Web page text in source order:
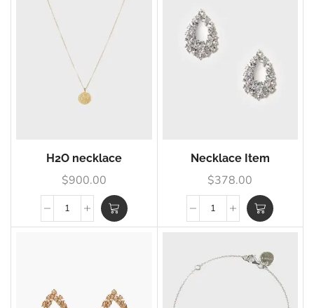
H2O necklace
$900.00
Necklace Item
$378.00